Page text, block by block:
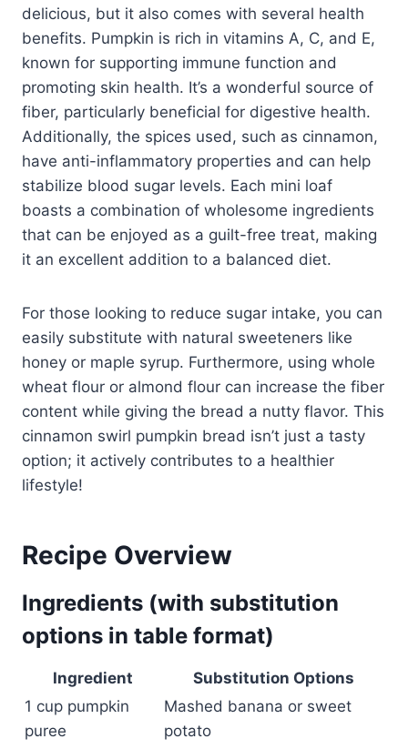
delicious, but it also comes with several health
benefits. Pumpkin is rich in vitamins A, C, and E,
known for supporting immune function and
promoting skin health. It’s a wonderful source of
fiber, particularly beneficial for digestive health.
Additionally, the spices used, such as cinnamon,
have anti-inflammatory properties and can help
stabilize blood sugar levels. Each mini loaf
boasts a combination of wholesome ingredients
that can be enjoyed as a guilt-free treat, making
it an excellent addition to a balanced diet.
For those looking to reduce sugar intake, you can
easily substitute with natural sweeteners like
honey or maple syrup. Furthermore, using whole
wheat flour or almond flour can increase the fiber
content while giving the bread a nutty flavor. This
cinnamon swirl pumpkin bread isn’t just a tasty
option; it actively contributes to a healthier
lifestyle!
Recipe Overview
Ingredients (with substitution
options in table format)
Ingredient
Substitution Options
1 cup pumpkin
puree
Mashed banana or sweet
potato